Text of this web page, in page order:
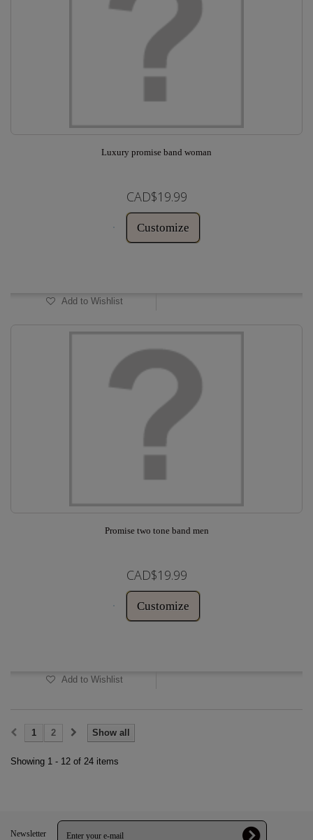
Luxury promise band woman
CAD$19.99
Customize
Add to Wishlist
Promise two tone band men
CAD$19.99
Customize
Add to Wishlist
Show all
1 2
Showing 1 - 12 of 24 items
Newsletter